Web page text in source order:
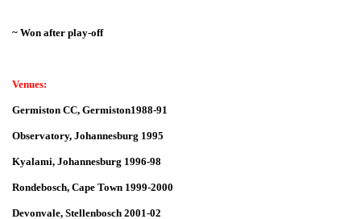
~ Won after play-off
Venues:
Germiston CC, Germiston1988-91
Observatory, Johannesburg 1995
Kyalami, Johannesburg 1996-98
Rondebosch, Cape Town 1999-2000
Devonvale, Stellenbosch 2001-02